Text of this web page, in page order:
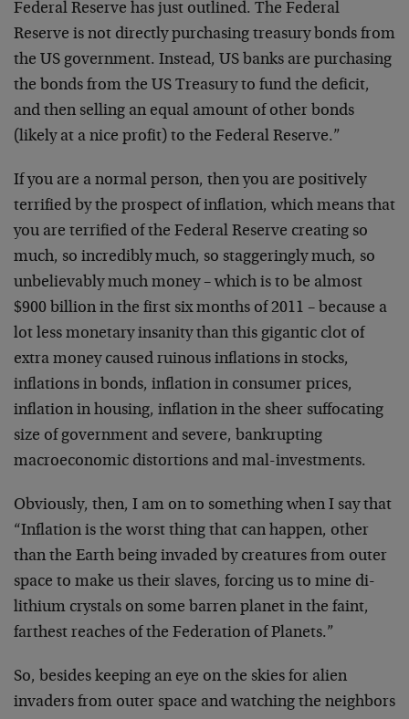
Federal Reserve has just outlined. The Federal
Reserve is not directly purchasing treasury bonds from
the US government. Instead, US banks are purchasing
the bonds from the US Treasury to fund the deficit,
and then selling an equal amount of other bonds
(likely at a nice profit) to the Federal Reserve.”
If you are a normal person, then you are positively
terrified by the prospect of inflation, which means that
you are terrified of the Federal Reserve creating so
much, so incredibly much, so staggeringly much, so
unbelievably much money – which is to be almost
$900 billion in the first six months of 2011 – because a
lot less monetary insanity than this gigantic clot of
extra money caused ruinous inflations in stocks,
inflations in bonds, inflation in consumer prices,
inflation in housing, inflation in the sheer suffocating
size of government and severe, bankrupting
macroeconomic distortions and mal-investments.
Obviously, then, I am on to something when I say that
“Inflation is the worst thing that can happen, other
than the Earth being invaded by creatures from outer
space to make us their slaves, forcing us to mine di-
lithium crystals on some barren planet in the faint,
farthest reaches of the Federation of Planets.”
So, besides keeping an eye on the skies for alien
invaders from outer space and watching the neighbors